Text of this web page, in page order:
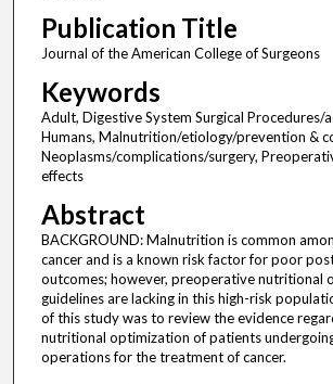
Publication Title
Journal of the American College of Surgeons
Keywords
Adult, Digestive System Surgical Procedures/
Humans, Malnutrition/etiology/prevention &
Neoplasms/complications/surgery,
effects
Abstract
BACKGROUND: Malnutrition is common
cancer and is a known risk factor for poor
outcomes; however, preoperative nutritional
guidelines are lacking in this high-risk
of this study was to review the evidence
nutritional optimization of patients
operations for the treatment of cancer.